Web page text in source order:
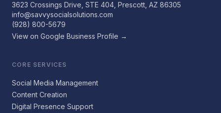
3623 Crossings Drive, STE 404, Prescott, AZ 86305
info@savvysocialsolutions.com
(928) 800-5679
View on Google Business Profile →
CORE SERVICES
Social Media Management
Content Creation
Digital Presence Support